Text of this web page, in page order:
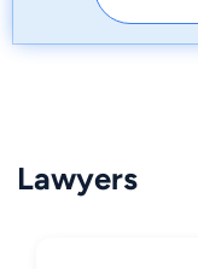
Lawyers